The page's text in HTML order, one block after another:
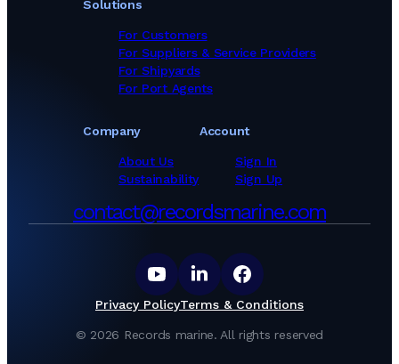
Solutions
For Customers
For Suppliers & Service Providers
For Shipyards
For Port Agents
Company
About Us
Sustainability
Account
Sign In
Sign Up
contact@recordsmarine.com
© 2026 Records marine. All rights reserved
Privacy PolicyTerms & Conditions